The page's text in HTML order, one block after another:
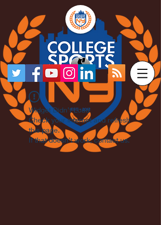
Widget Didn’t Load
Check your internet and refresh
this page.
If that doesn’t work, contact us.